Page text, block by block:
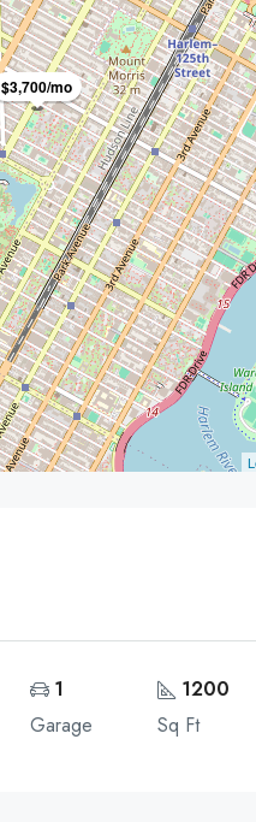
$3,700/mo
1
Garage
1200
Sq Ft